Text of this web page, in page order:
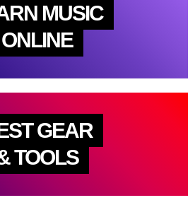
MUSIC
ONLINE
GEAR
TOOLS